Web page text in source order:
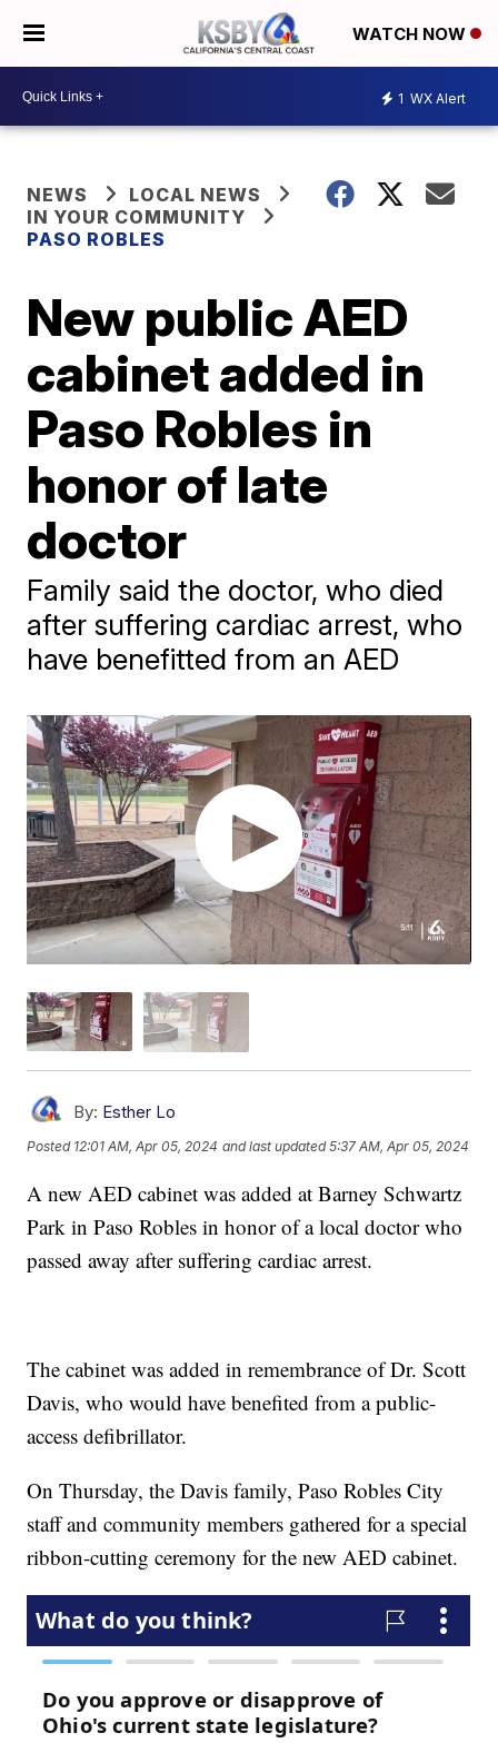
WATCH NOW
1 WX Alert
NEWS
LOCAL NEWS
IN YOUR COMMUNITY
PASO ROBLES
New public AED
cabinet added in
Paso Robles in
honor of late
doctor
Family said the doctor, who died
after suffering cardiac arrest, who
have benefitted from an AED
By: Esther Lo
Posted 12:01 AM, Apr 05, 2024 and last updated 5:37 AM, Apr 05, 2024
A new AED cabinet was added at Barney Schwartz
Park in Paso Robles in honor of a local doctor who
passed away after suffering cardiac arrest.
The cabinet was added in remembrance of Dr. Scott
Davis, who would have benefited from a public-
access defibrillator.
On Thursday, the Davis family, Paso Robles City
staff and community members gathered for a special
ribbon-cutting ceremony for the new AED cabinet.